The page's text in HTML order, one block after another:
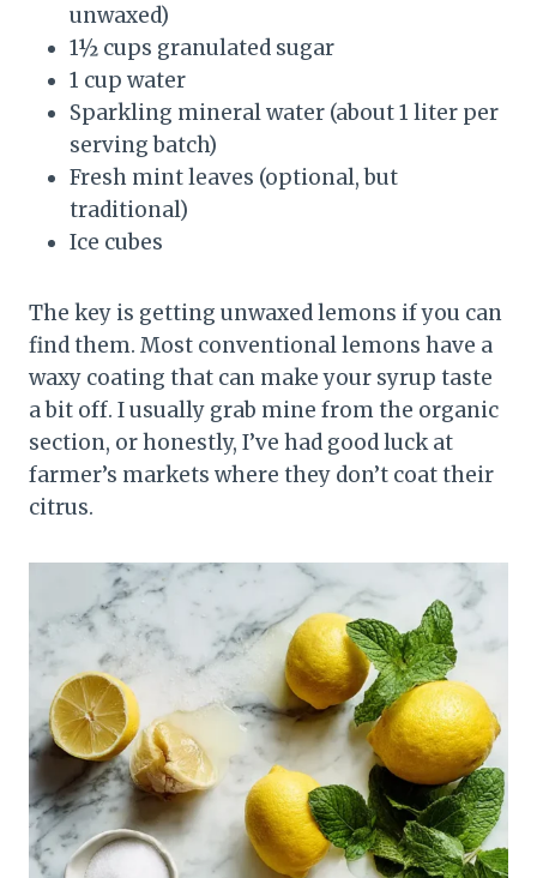
unwaxed)
1½ cups granulated sugar
1 cup water
Sparkling mineral water (about 1 liter per
serving batch)
Fresh mint leaves (optional, but
traditional)
Ice cubes
The key is getting unwaxed lemons if you can
find them. Most conventional lemons have a
waxy coating that can make your syrup taste
a bit off. I usually grab mine from the organic
section, or honestly, I’ve had good luck at
farmer’s markets where they don’t coat their
citrus.